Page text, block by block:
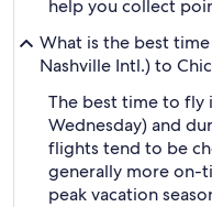
help you collect
What is the best
Nashville Intl.) to
The best time to fly
Wednesday) and
flights tend to be
generally more on-
peak vacation